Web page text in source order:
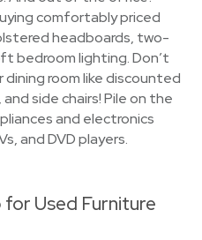
comfortably priced
headboards, two-
bedroom lighting. Don’t
room like discounted
side chairs! Pile on the
and electronics
and DVD players.
Used Furniture